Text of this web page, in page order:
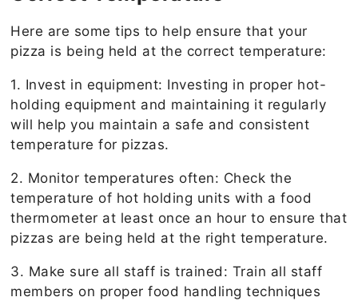
Here are some tips to help ensure that your
pizza is being held at the correct temperature:
1. Invest in equipment: Investing in proper hot-
holding equipment and maintaining it regularly
will help you maintain a safe and consistent
temperature for pizzas.
2. Monitor temperatures often: Check the
temperature of hot holding units with a food
thermometer at least once an hour to ensure that
pizzas are being held at the right temperature.
3. Make sure all staff is trained: Train all staff
members on proper food handling techniques